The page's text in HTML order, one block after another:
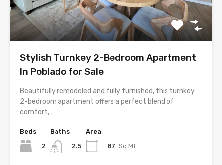
Stylish Turnkey 2-Bedroom Apartment
In Poblado for Sale
Beautifully remodeled and fully furnished, this turnkey
2-bedroom apartment offers a perfect blend of
comfort,…
Beds
2
Baths
2.5
Area
87 Sq Mt